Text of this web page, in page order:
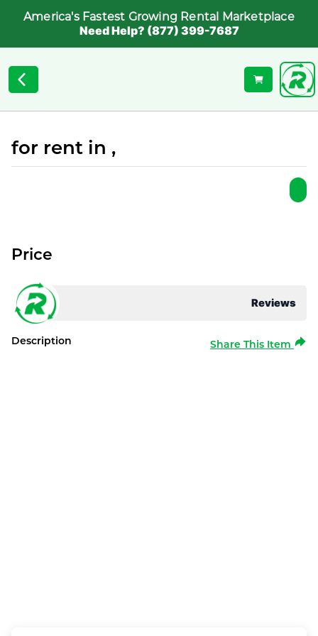
America's Fastest Growing Rental Marketplace
Need Help? (877) 399-7687
for rent in ,
Reviews
Price
Description Share This Item